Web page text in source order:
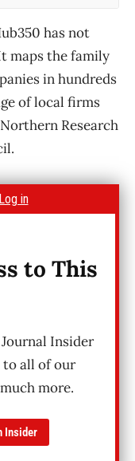
has not
maps the family
in hundreds
of local firms
Research
Log in
to This
Insider
to all of our
more.
Insider